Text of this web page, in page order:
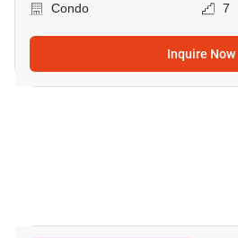
Condo
7
Inquire Now